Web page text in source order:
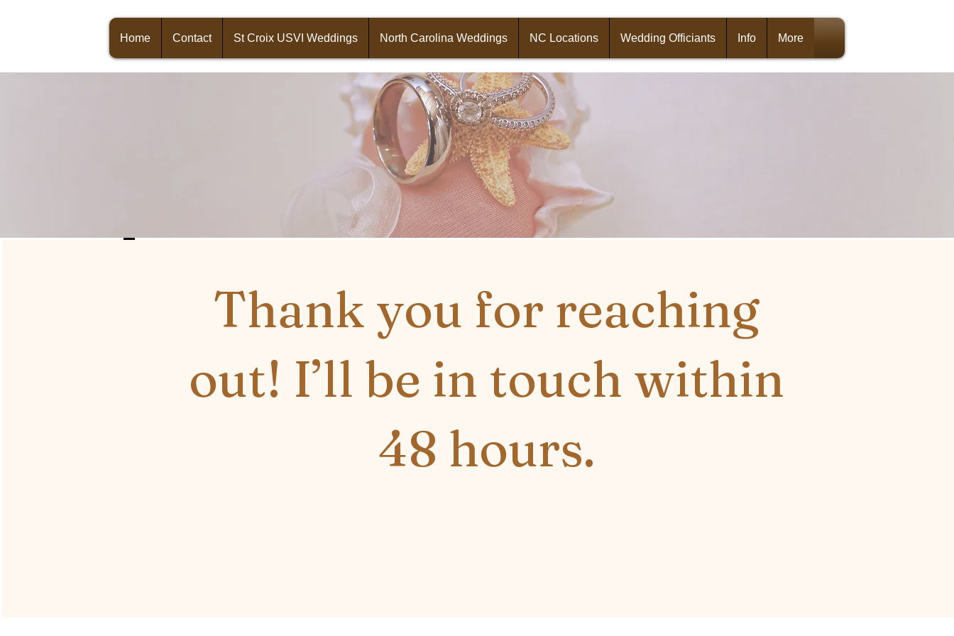
Home Contact St Croix USVI Weddings North Carolina Weddings NC Locations Wedding Officiants Info More
Thank you for reaching
out! I’ll be in touch within
48 hours.